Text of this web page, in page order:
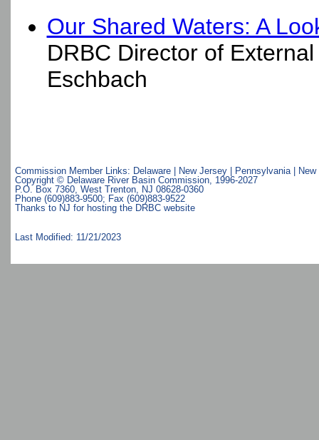
Our Shared Waters: A
DRBC Director of
Eschbach
Commission Member Links: Delaware| New Jersey| Pennsylvania|
New
Copyright © Delaware River Basin Commission, 1996-2027
P.O. Box 7360, West Trenton, NJ 08628-0360
Phone (609)883-9500; Fax (609)883-9522
Thanks to NJ for hosting the DRBC website
Last Modified: 11/21/2023